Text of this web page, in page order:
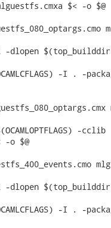
$< -o $@
o $@